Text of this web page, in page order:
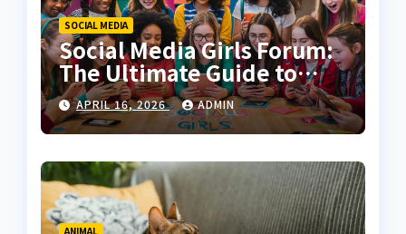
SOCIAL MEDIA
Social Media Girls Forum:
The Ultimate Guide to
Online Communities for
Women
APRIL 16, 2026 ADMIN
ANIMAL